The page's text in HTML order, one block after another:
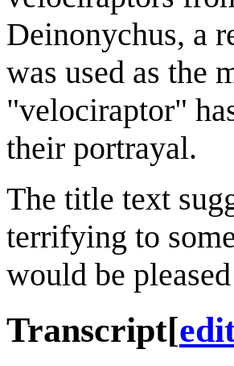
Deinonychus, a
was used as the
"velociraptor"
their portrayal.
The title text
terrifying to
would be
Transcript[